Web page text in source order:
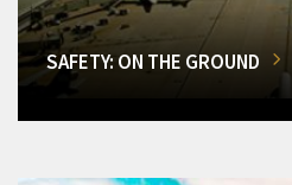
SAFETY: ON THE GROUND